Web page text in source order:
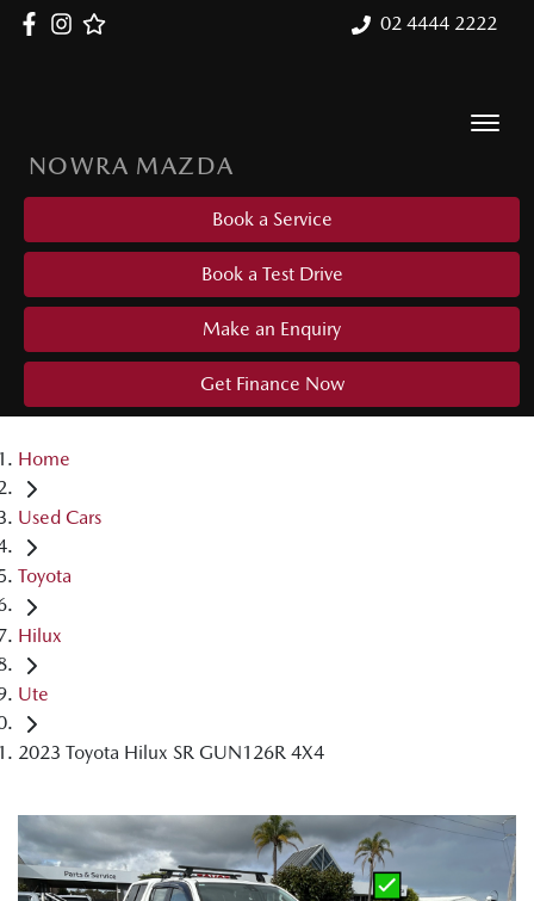
02 4444 2222
NOWRA MAZDA
Book a Service
Book a Test Drive
Make an Enquiry
Get Finance Now
Home
Used Cars
Toyota
Hilux
Ute
2023 Toyota Hilux SR GUN126R 4X4